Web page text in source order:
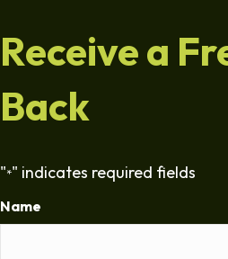
Receive a
Back
"*" indicates required fields
Name